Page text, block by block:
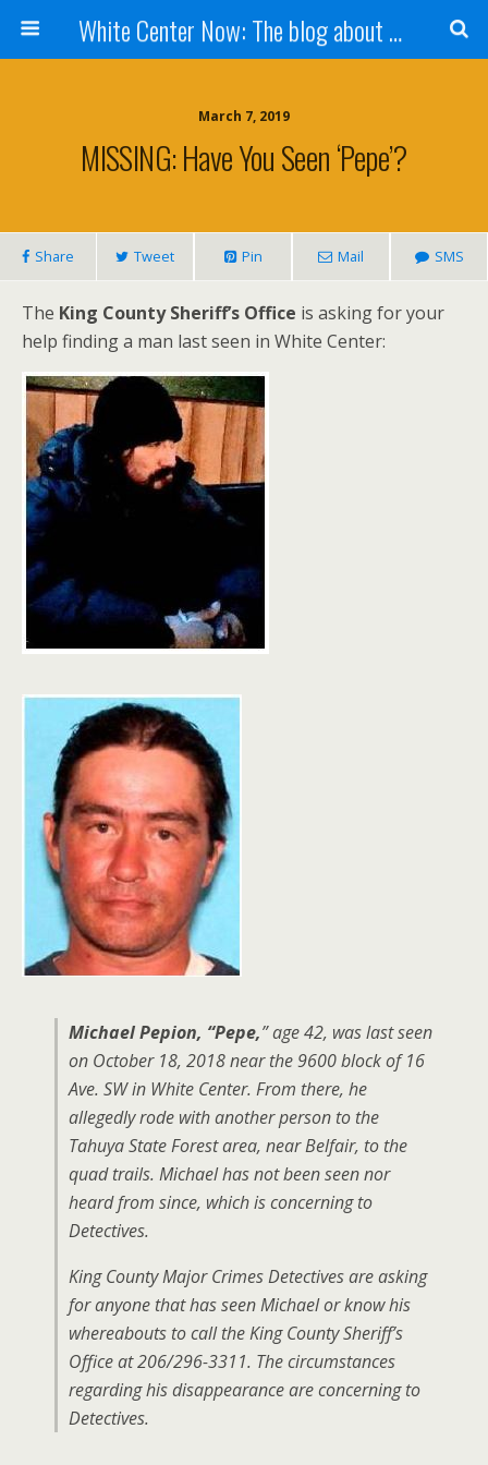
White Center Now: The blog about White Center
March 7, 2019
MISSING: Have You Seen ‘Pepe’?
Share Tweet Pin Mail SMS
The King County Sheriff’s Office is asking for your
help finding a man last seen in White Center:
Michael Pepion, “Pepe,” age 42, was last seen
on October 18, 2018 near the 9600 block of 16
Ave. SW in White Center. From there, he
allegedly rode with another person to the
Tahuya State Forest area, near Belfair, to the
quad trails. Michael has not been seen nor
heard from since, which is concerning to
Detectives.
King County Major Crimes Detectives are asking
for anyone that has seen Michael or know his
whereabouts to call the King County Sheriff’s
Office at 206/296-3311. The circumstances
regarding his disappearance are concerning to
Detectives.